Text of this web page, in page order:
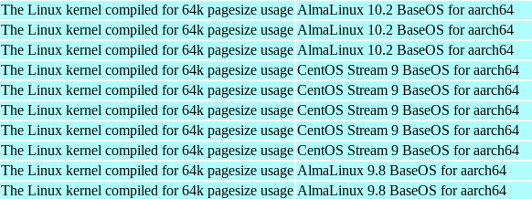
The Linux kernel compiled for 64k pagesize usage AlmaLinux 10.2 BaseOS for aarch64
The Linux kernel compiled for 64k pagesize usage AlmaLinux 10.2 BaseOS for aarch64
The Linux kernel compiled for 64k pagesize usage AlmaLinux 10.2 BaseOS for aarch64
The Linux kernel compiled for 64k pagesize usage CentOS Stream 9 BaseOS for aarch64
The Linux kernel compiled for 64k pagesize usage CentOS Stream 9 BaseOS for aarch64
The Linux kernel compiled for 64k pagesize usage CentOS Stream 9 BaseOS for aarch64
The Linux kernel compiled for 64k pagesize usage CentOS Stream 9 BaseOS for aarch64
The Linux kernel compiled for 64k pagesize usage CentOS Stream 9 BaseOS for aarch64
The Linux kernel compiled for 64k pagesize usage AlmaLinux 9.8 BaseOS for aarch64
The Linux kernel compiled for 64k pagesize usage AlmaLinux 9.8 BaseOS for aarch64